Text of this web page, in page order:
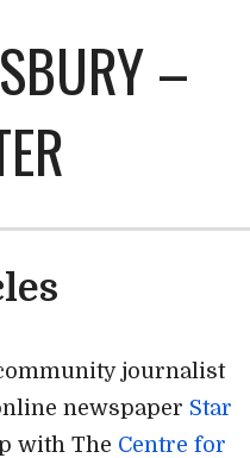
–
journalist
newspaper Star
with The Centre for